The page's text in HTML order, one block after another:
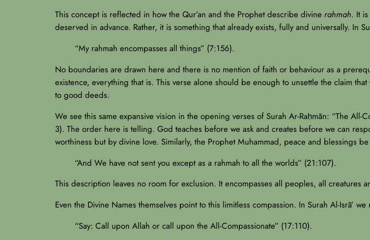
This concept is reflected in how the Qur’an and the Prophet describe divine rahmah. It
deserved in advance. Rather, it is something that already exists, fully and universally. In
“My rahmah encompasses all things” (7:156).
No boundaries are drawn here and there is no mention of faith or behaviour as a
existence, everything that is. This verse alone should be enough to unsettle the claim that
to good deeds.
We see this same expansive vision in the opening verses of Surah Ar-Raḥmān: “The
3). The order here is telling. God teaches before we ask and creates before we can
worthiness but by divine love. Similarly, the Prophet Muhammad, peace and blessings
“And We have not sent you except as a rahmah to all the worlds” (21:107).
This description leaves no room for exclusion. It encompasses all peoples, all
Even the Divine Names themselves point to this limitless compassion. In Surah Al-Isrā’ we
“Say: Call upon Allah or call upon the All-Compassionate” (17:110).